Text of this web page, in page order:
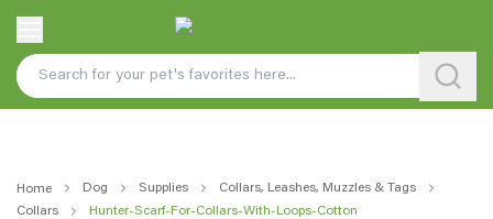
Home Dog Supplies
Collars, Leashes, Muzzles & Tags
Collars
Hunter-Scarf-For-Collars-With-Loops-Cotton